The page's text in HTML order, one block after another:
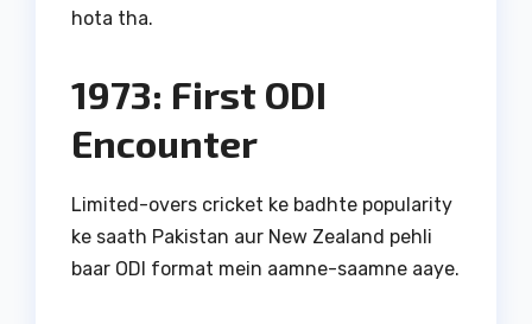
hota tha.
1973: First ODI
Encounter
Limited-overs cricket ke badhte popularity
ke saath Pakistan aur New Zealand pehli
baar ODI format mein aamne-saamne aaye.